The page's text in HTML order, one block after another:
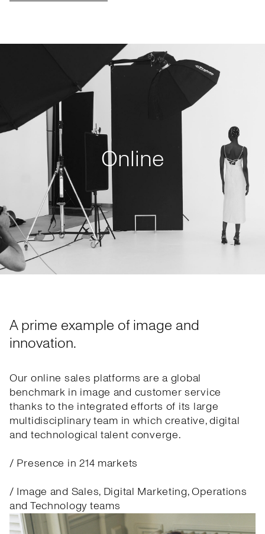
Online
A prime example of image and
innovation.
Our online sales platforms are a global
benchmark in image and customer service
thanks to the integrated efforts of its large
multidisciplinary team in which creative, digital
and technological talent converge.
/ Presence in 214 markets
/ Image and Sales, Digital Marketing, Operations
and Technology teams